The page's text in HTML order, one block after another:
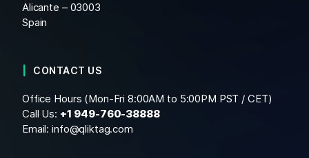
Alicante – 03003
Spain
CONTACT US
Office Hours (Mon-Fri 8:00AM to 5:00PM PST / CET)
Call Us: +1 949-760-38888
Email:info@qliktag.com